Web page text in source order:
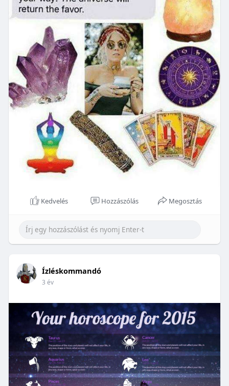
Kedvelés Hozzászólás Megosztás
Ízléskommandó
3 év